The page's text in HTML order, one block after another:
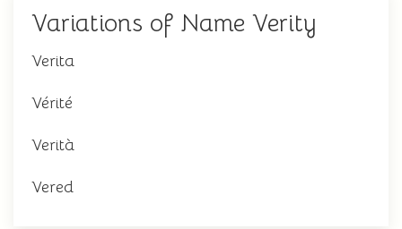
Variations of Name Verity
Verita
Vérité
Verità
Vered